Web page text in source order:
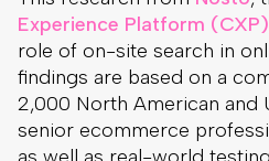
Experience Platform (CXP)
role of on-site search in
findings are based on a
2,000 North American and
senior ecommerce